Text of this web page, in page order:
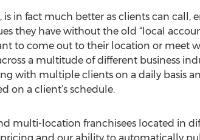
, is in fact much better as clients can call,
they have without the old “local
to come out to their location or meet
a multitude of different business
with multiple clients on a daily basis
on a client’s schedule.
multi-location franchisees located in